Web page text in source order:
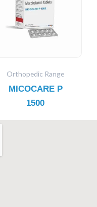
Orthopedic Range
MICOCARE P
1500